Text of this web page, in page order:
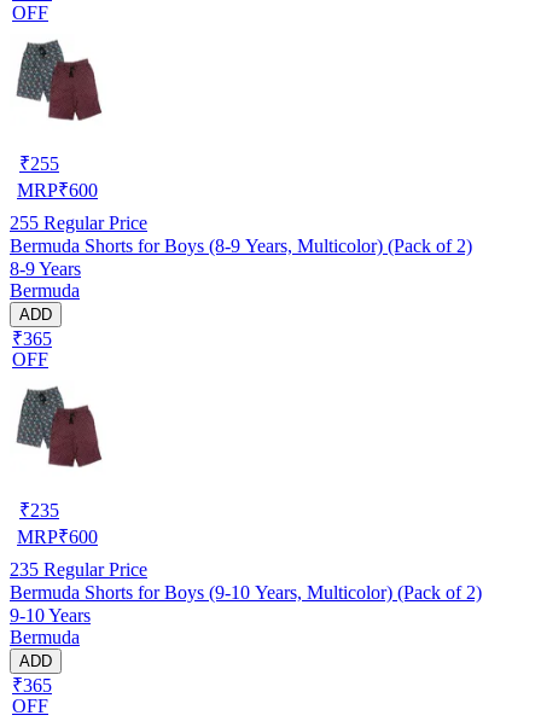
OFF
₹255
MRP₹600
255 Regular Price
Bermuda Shorts for Boys (8-9 Years, Multicolor) (Pack of 2)
8-9 Years
Bermuda
ADD
₹365
OFF
₹235
MRP₹600
235 Regular Price
Bermuda Shorts for Boys (9-10 Years, Multicolor) (Pack of 2)
9-10 Years
Bermuda
ADD
₹365
OFF